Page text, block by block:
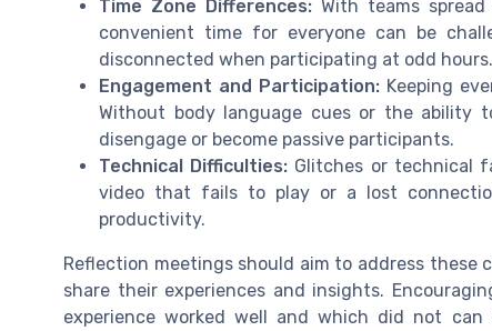
Time Zone Differences:With teams spread
convenient time for everyone can be
disconnected when participating at odd hours.
Engagement and Participation: Keeping
Without body language cues or the ability
disengage or become passive participants.
Technical Difficulties: Glitches or technical
video that fails to play or a lost
productivity.
Reflection meetings should aim to address these
share their experiences and insights.
experience worked well and which did not